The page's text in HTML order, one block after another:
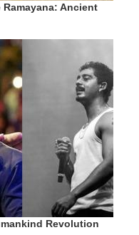
Ancient
Revolution